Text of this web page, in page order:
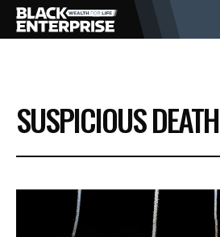
BUSINESS
NEWS
LIFESTYLE
SUSPICIOUS DEATH